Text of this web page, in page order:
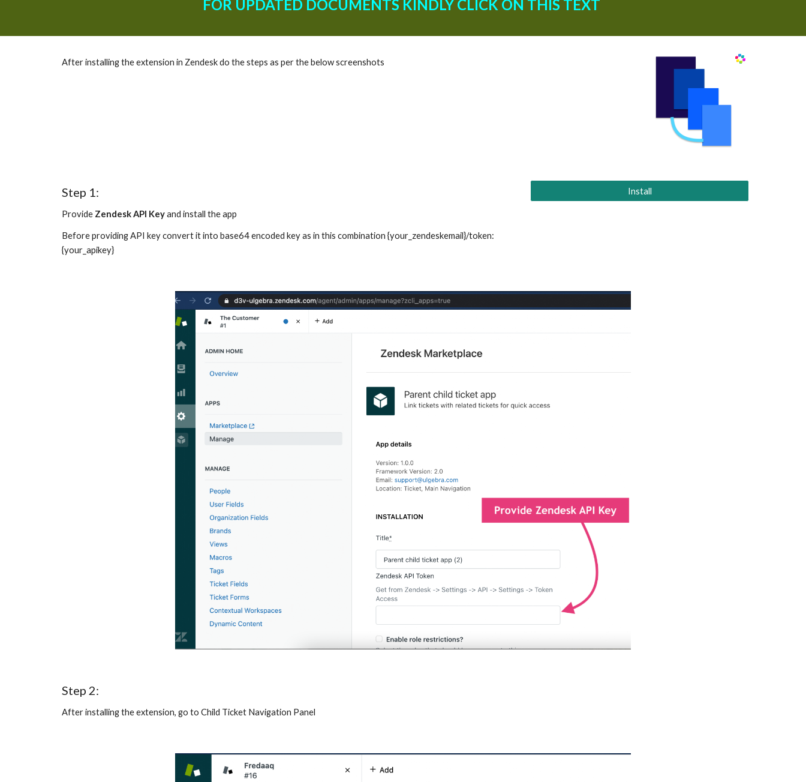
FOR UPDATED DOCUMENTS KINDLY CLICK ON THIS TEXT
After installing the extension in Zendesk do the steps as per the below screenshots
Step 1:
Provide Zendesk API Key and install the app
Before providing API key convert it into base64 encoded key as in this combination {your_zendeskemail}/token:
{your_apikey}
Install
Step 2:
After installing the extension, go to Child Ticket Navigation Panel